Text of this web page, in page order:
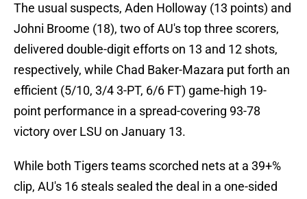
The usual suspects, Aden Holloway (13 points) and
Johni Broome (18), two of AU's top three scorers,
delivered double-digit efforts on 13 and 12 shots,
respectively, while Chad Baker-Mazara put forth an
efficient (5/10, 3/4 3-PT, 6/6 FT) game-high 19-
point performance in a spread-covering 93-78
victory over LSU on January 13.
While both Tigers teams scorched nets at a 39+%
clip, AU's 16 steals sealed the deal in a one-sided